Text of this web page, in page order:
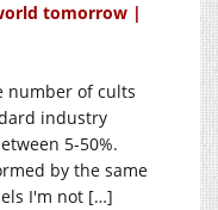
tomorrow |
number of cults
industry
5-50%.
by the same
I'm not […]